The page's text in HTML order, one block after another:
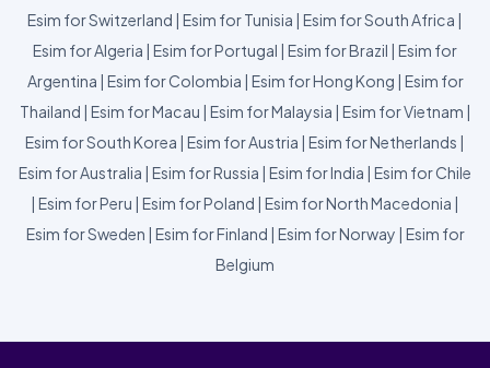
Esim for Switzerland | Esim for Tunisia | Esim for South Africa |
Esim for Algeria | Esim for Portugal | Esim for Brazil | Esim for
Argentina | Esim for Colombia | Esim for Hong Kong | Esim for
Thailand | Esim for Macau | Esim for Malaysia | Esim for Vietnam |
Esim for South Korea | Esim for Austria | Esim for Netherlands |
Esim for Australia | Esim for Russia | Esim for India | Esim for Chile
| Esim for Peru | Esim for Poland | Esim for North Macedonia |
Esim for Sweden | Esim for Finland | Esim for Norway | Esim for
Belgium